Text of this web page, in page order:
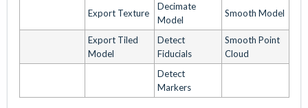
Export Texture
Decimate
Model
Smooth Model
Export Tiled
Model
Detect
Fiducials
Smooth Point
Cloud
Detect
Markers